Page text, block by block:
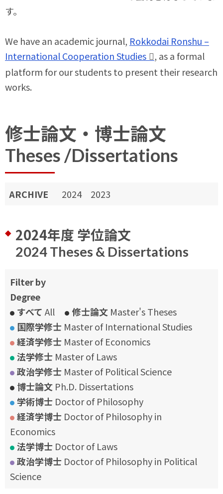
す。
We have an academic journal, Rokkodai Ronshu –
International Cooperation Studies
, as a formal
platform for our students to present their research
works.
修士論文・博士論文
Theses /Dissertations
ARCHIVE 2024 2023
2024年度 学位論文
2024 Theses & Dissertations
Filter by
Degree
すべて All 修士論文Master's Theses
国際学修士 Master of International Studies
経済学修士 Master of Economics
法学修士 Master of Laws
政治学修士 Master of Political Science
博士論文 Ph.D. Dissertations
学術博士 Doctor of Philosophy
経済学博士 Doctor of Philosophy in
Economics
法学博士 Doctor of Laws
政治学博士 Doctor of Philosophy in Political
Science